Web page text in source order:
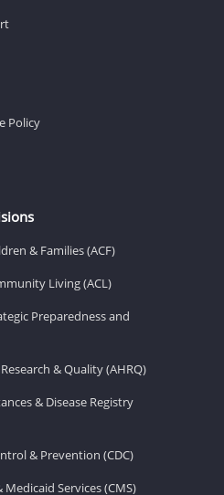
Policy
& Families (ACF)
Living (ACL)
Preparedness and
& Quality (AHRQ)
& Disease Registry
& Prevention (CDC)
Services (CMS)